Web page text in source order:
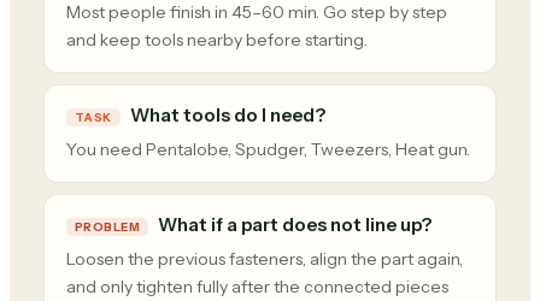
Most people finish in 45–60 min. Go step by step
and keep tools nearby before starting.
TASK What tools do I need?
You need Pentalobe, Spudger, Tweezers, Heat gun.
PROBLEM What if a part does not line up?
Loosen the previous fasteners, align the part again,
and only tighten fully after the connected pieces